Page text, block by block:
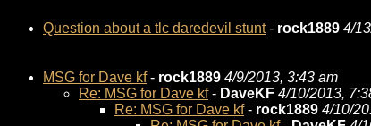
Question about a tlc daredevil stunt- rock1889 4/
MSG for Dave kf- rock1889 4/9/2013, 3:43 am
Re: MSG for Dave kf- DaveKF 4/10/2013,
Re: MSG for Dave kf- rock1889 4/10/